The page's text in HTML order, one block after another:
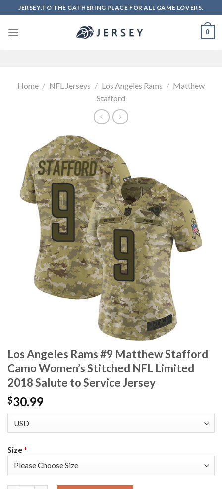
to
content
JERSEY.TO THE GATHERING PLACE FOR ALL GAME LOVERS.
0
Home / NFL Jerseys / Los Angeles Rams / Matthew
Stafford
Los Angeles Rams #9 Matthew Stafford
Camo Women’s Stitched NFL Limited
2018 Salute to Service Jersey
$30.99
Size*